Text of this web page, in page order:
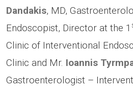
Dandakis, MD,
Endoscopist, Director at the 1
Clinic of Interventional
Clinic and Mr. Ioannis
Gastroenterologist –